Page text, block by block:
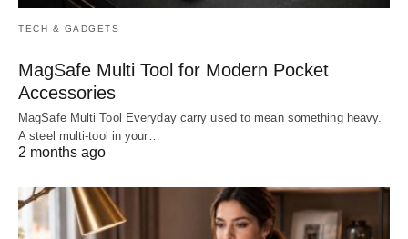
TECH & GADGETS
MagSafe Multi Tool for Modern Pocket
Accessories
MagSafe Multi Tool Everyday carry used to mean something heavy.
A steel multi-tool in your…
2 months ago